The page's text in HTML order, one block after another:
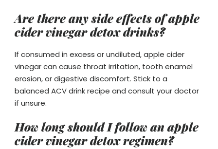
Are there any side effects of apple
cider vinegar detox drinks?
If consumed in excess or undiluted, apple cider
vinegar can cause throat irritation, tooth enamel
erosion, or digestive discomfort. Stick to a
balanced ACV drink recipe and consult your doctor
if unsure.
How long should I follow an apple
cider vinegar detox regimen?